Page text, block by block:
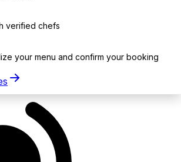
verified chefs
your menu and confirm your booking